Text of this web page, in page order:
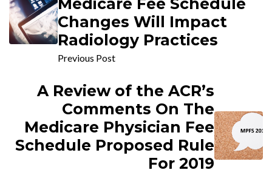
Changes Will Impact
Radiology Practices
Previous Post
A Review of the ACR’s
Comments On The
Medicare Physician Fee
Schedule Proposed Rule
For 2019